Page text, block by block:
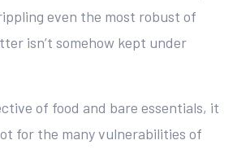
even the most robust of
isn’t somehow kept under
of food and bare essentials, it
for the many vulnerabilities of